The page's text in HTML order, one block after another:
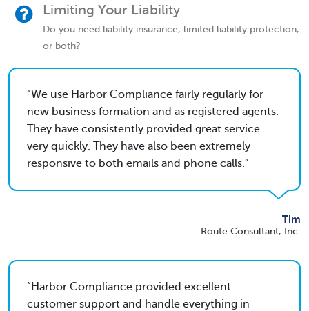
Limiting Your Liability
Do you need liability insurance, limited liability protection,
or both?
We use Harbor Compliance fairly regularly for
new business formation and as registered agents.
They have consistently provided great service
very quickly. They have also been extremely
responsive to both emails and phone calls.
Tim
Route Consultant, Inc.
Harbor Compliance provided excellent
customer support and handle everything in